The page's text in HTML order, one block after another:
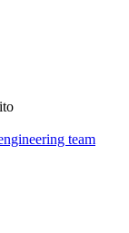
team